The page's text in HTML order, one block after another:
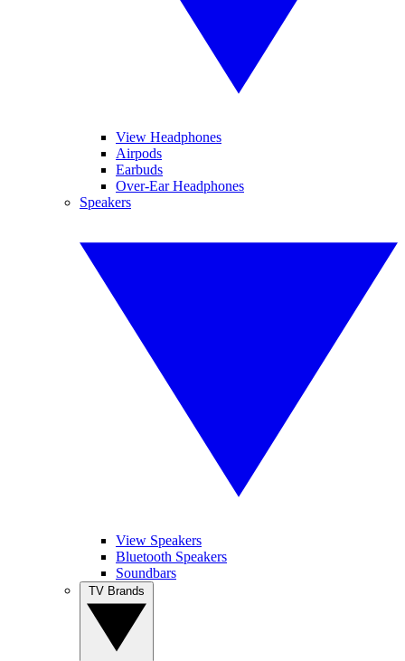
View Headphones
Airpods
Earbuds
Over-Ear Headphones
Speakers
View Speakers
Bluetooth Speakers
Soundbars